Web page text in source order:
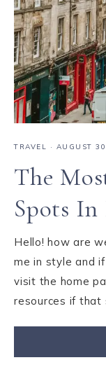
TRAVEL · AUGUST
The
Spots
Hello! how are
me in style and
visit the home
resources if that